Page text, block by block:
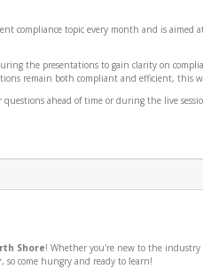
compliance topic every month and is aimed
the presentations to gain clarity on
remain both compliant and efficient, this
ahead of time or during the live
Shore! Whether you're new to the industry
, so come hungry and ready to learn!